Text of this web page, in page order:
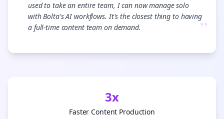
used to take an entire team, I can now manage solo
with Bolta's AI workflows. It's the closest thing to having
a full-time content team on demand.
”
3x
Faster Content Production